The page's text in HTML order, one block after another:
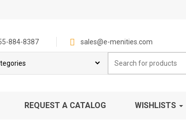
884-8387 sales@e-menities.com
for:
REQUEST A CATALOG WISHLISTS